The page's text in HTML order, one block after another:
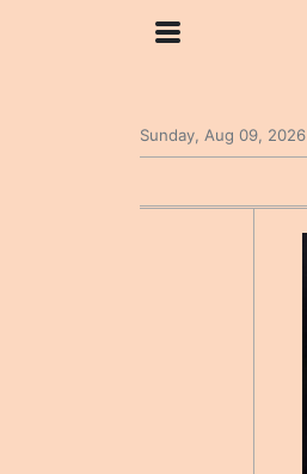
Sunday, Aug 09, 2026